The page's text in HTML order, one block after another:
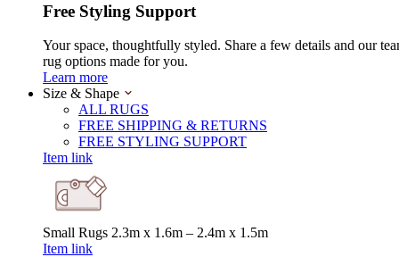
Free Styling Support
Your space, thoughtfully styled. Share a few details and our
rug options made for you.
Learn more
Size & Shape
ALL RUGS
FREE SHIPPING & RETURNS
FREE STYLING SUPPORT
Item link
Small Rugs 2.3m x 1.6m – 2.4m x 1.5m
Item link